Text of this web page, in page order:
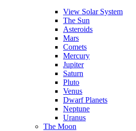
View Solar System
The Sun
Asteroids
Mars
Comets
Mercury
Jupiter
Saturn
Pluto
Venus
Dwarf Planets
Neptune
Uranus
The Moon